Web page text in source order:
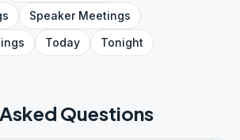
SpeakerMeetings
Today Tonight
Questions